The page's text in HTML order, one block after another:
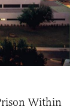
Within